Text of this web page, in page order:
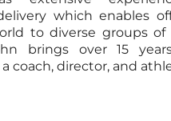
which enables
to diverse groups
brings over 15
coach, director, and